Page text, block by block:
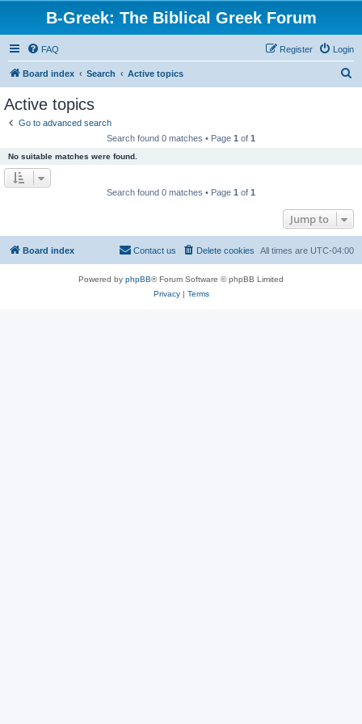
B-Greek: The Biblical Greek Forum
FAQ Login
Register
Board index Search Active topics
Active topics
Go to advanced search
Search found 0 matches • Page 1 of 1
No suitable matches were found.
Search found 0 matches • Page 1 of 1
Jump to
Board index All times are UTC-04:00
Delete cookies
Contact us
Powered by phpBB® Forum Software © phpBB Limited
Privacy| Terms